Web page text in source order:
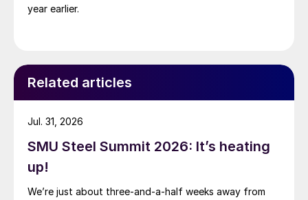
year earlier.
Related articles
SMU Steel Summit 2026: It’s heating
up!
We’re just about three-and-a-half weeks away from
Jul. 31, 2026